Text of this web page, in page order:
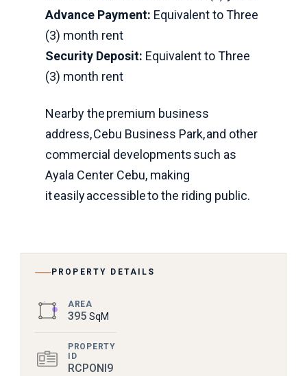
Advance Payment: Equivalent to Three
(3) month rent
Security Deposit: Equivalent to Three
(3) month rent
Nearby the premium business
address, Cebu Business Park, and other
commercial developments such as
Ayala Center Cebu, making
it easily accessible to the riding public.
PROPERTY DETAILS
AREA
395 SqM
PROPERTY
ID
RCPONI9